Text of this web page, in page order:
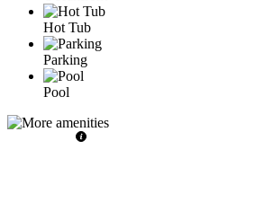
Hot Tub
Parking
Pool